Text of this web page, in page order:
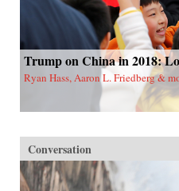
Trump on China in 2018:
Ryan Hass, Aaron L. Friedberg &
Conversation